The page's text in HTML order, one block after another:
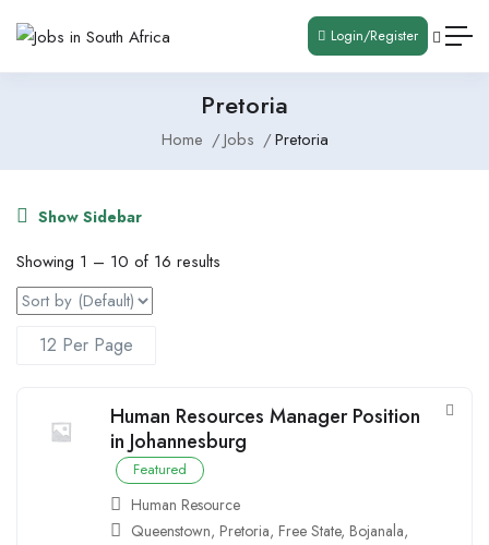
Login/Register
Pretoria
Home Jobs Pretoria
Show Sidebar
Showing 1 – 10 of 16 results
Human Resources Manager Position
in Johannesburg
Featured
Human Resource
Queenstown, Pretoria, Free State, Bojanala,